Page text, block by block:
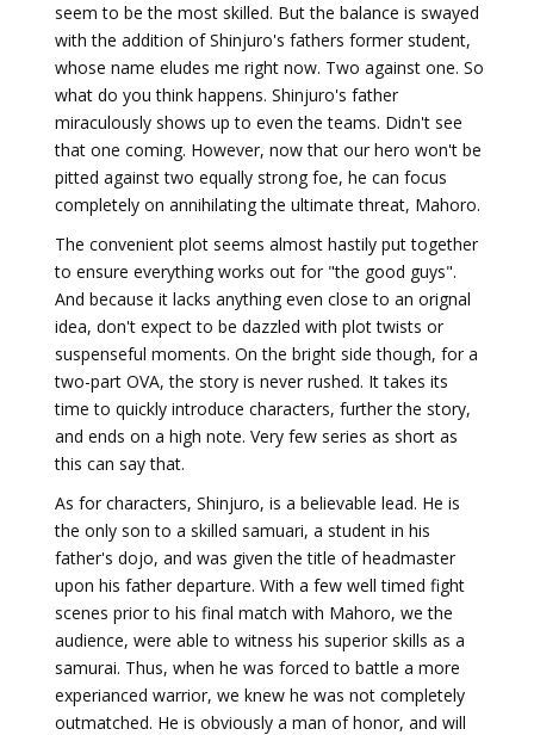
seem to be the most skilled. But the balance is swayed
with the addition of Shinjuro's fathers former student,
whose name eludes me right now. Two against one. So
what do you think happens. Shinjuro's father
miraculously shows up to even the teams. Didn't see
that one coming. However, now that our hero won't be
pitted against two equally strong foe, he can focus
completely on annihilating the ultimate threat, Mahoro.
The convenient plot seems almost hastily put together
to ensure everything works out for "the good guys".
And because it lacks anything even close to an orignal
idea, don't expect to be dazzled with plot twists or
suspenseful moments. On the bright side though, for a
two-part OVA, the story is never rushed. It takes its
time to quickly introduce characters, further the story,
and ends on a high note. Very few series as short as
this can say that.
As for characters, Shinjuro, is a believable lead. He is
the only son to a skilled samuari, a student in his
father's dojo, and was given the title of headmaster
upon his father departure. With a few well timed fight
scenes prior to his final match with Mahoro, we the
audience, were able to witness his superior skills as a
samurai. Thus, when he was forced to battle a more
experianced warrior, we knew he was not completely
outmatched. He is obviously a man of honor, and will